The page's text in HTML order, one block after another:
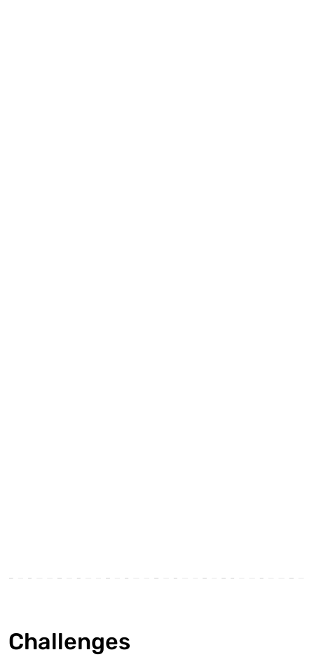
Challenges